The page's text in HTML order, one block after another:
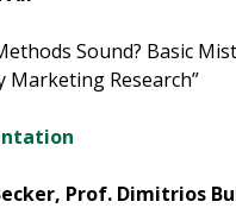
Sound? Basic
Marketing Research”
Prof. Dimitrios